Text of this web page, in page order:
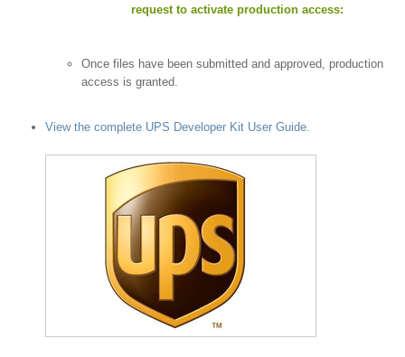
request to activate production access:
Once files have been submitted and approved, production
access is granted.
View the complete UPS Developer Kit User Guide.